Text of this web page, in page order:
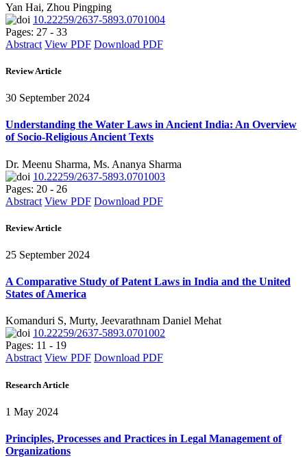
Yan Hai, Zhou Pingping
10.22259/2637-5893.0701004
Pages: 27 - 33
Abstract View PDF Download PDF
Review Article
30 September 2024
Understanding the Water Laws in Ancient India: An Overview
of Socio-Religious Ancient Texts
Dr. Meenu Sharma, Ms. Ananya Sharma
10.22259/2637-5893.0701003
Pages: 20 - 26
Abstract View PDF Download PDF
Review Article
25 September 2024
A Comparative Study of Patent Laws in India and the United
States of America
Komanduri S, Murty, Jeevarathnam Daniel Mehat
10.22259/2637-5893.0701002
Pages: 11 - 19
Abstract View PDF Download PDF
Research Article
1 May 2024
Principles, Processes and Practices in Legal Management of
Organizations